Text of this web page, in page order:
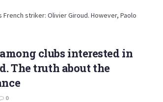
striker: Olivier Giroud. However, Paolo
clubs interested in
The truth about the
0